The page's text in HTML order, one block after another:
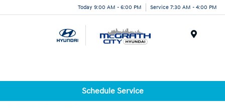
Today 9:00 AM - 6:00 PM Service 7:30 AM - 4:00 PM
Schedule Service